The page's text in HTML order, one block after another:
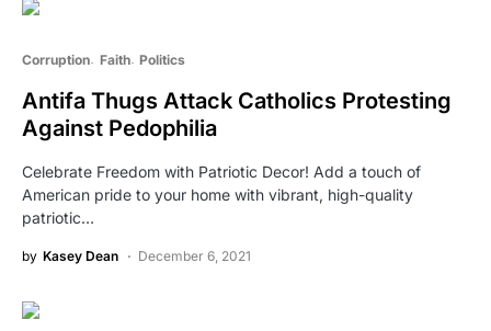
Corruption Faith Politics
Antifa Thugs Attack Catholics Protesting
Against Pedophilia
Celebrate Freedom with Patriotic Decor! Add a touch of
American pride to your home with vibrant, high-quality
patriotic…
by Kasey Dean December 6, 2021